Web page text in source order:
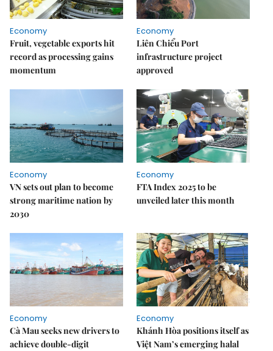
Economy
Fruit, vegetable exports hit
record as processing gains
momentum
Economy
Liên Chiểu Port
infrastructure project
approved
Economy
VN sets out plan to become
strong maritime nation by
2030
Economy
FTA Index 2025 to be
unveiled later this month
Economy
Cà Mau seeks new drivers to
achieve double-digit
Economy
Khánh Hòa positions itself as
Việt Nam’s emerging halal